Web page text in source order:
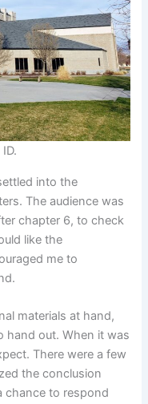
into the
The audience was
chapter 6, to check
like the
me to
materials at hand,
hand out. When it was
There were a few
the conclusion
chance to respond